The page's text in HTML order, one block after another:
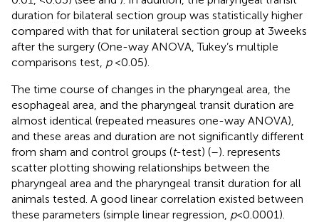
duration for bilateral section group was statistically higher
compared with that for unilateral section group at 3 weeks
after the surgery (One-way ANOVA, Tukey’s multiple
comparisons test, p< 0.05).
The time course of changes in the pharyngeal area, the
esophageal area, and the pharyngeal transit duration are
almost identical (repeated measures one-way ANOVA),
and these areas and duration are not significantly different
from sham and control groups (t-test) (–). represents
scatter plotting showing relationships between the
pharyngeal area and the pharyngeal transit duration for all
animals tested. A good linear correlation existed between
these parameters (simple linear regression, p< 0.0001).